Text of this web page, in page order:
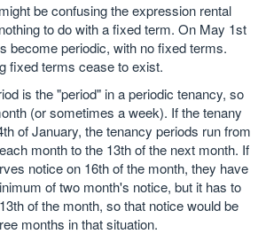
be confusing the expression rental
to do with a fixed term. On May 1st
become periodic, with no fixed terms.
fixed terms cease to exist.
is the "period" in a periodic tenancy, so
(or sometimes a week). If the tenany
of January, the tenancy periods run from
month to the 13th of the next month. If
notice on 16th of the month, they have
of two month's notice, but it has to
of the month, so that notice would be
months in that situation.